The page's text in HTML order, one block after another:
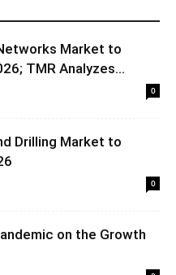
Market to
TMR Analyzes...
0
Drilling Market to
0
on the Growth